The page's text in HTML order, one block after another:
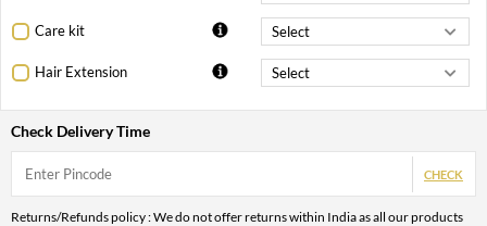
Care kit
Hair Extension
Check Delivery Time
CHECK
Returns/Refunds policy : We do not offer returns within India as all our products